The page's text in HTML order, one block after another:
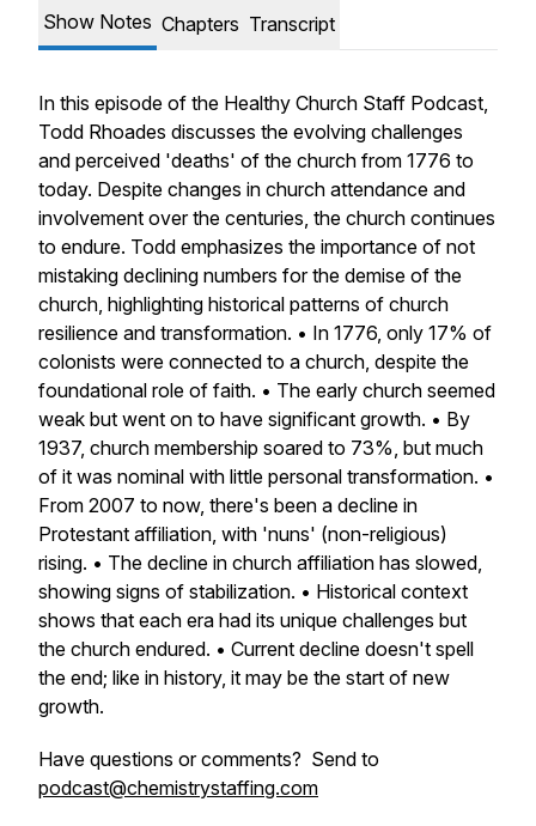
Show Notes Chapters Transcript
In this episode of the Healthy Church Staff Podcast,
Todd Rhoades discusses the evolving challenges
and perceived 'deaths' of the church from 1776 to
today. Despite changes in church attendance and
involvement over the centuries, the church continues
to endure. Todd emphasizes the importance of not
mistaking declining numbers for the demise of the
church, highlighting historical patterns of church
resilience and transformation. • In 1776, only 17% of
colonists were connected to a church, despite the
foundational role of faith. • The early church seemed
weak but went on to have significant growth. • By
1937, church membership soared to 73%, but much
of it was nominal with little personal transformation. •
From 2007 to now, there's been a decline in
Protestant affiliation, with 'nuns' (non-religious)
rising. • The decline in church affiliation has slowed,
showing signs of stabilization. • Historical context
shows that each era had its unique challenges but
the church endured. • Current decline doesn't spell
the end; like in history, it may be the start of new
growth.
Have questions or comments? Send to
podcast@chemistrystaffing.com